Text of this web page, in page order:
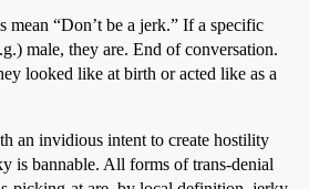
“Don’t be a jerk.” If a specific
male, they are. End of conversation.
looked like at birth or acted like as a
an invidious intent to create hostility
is bannable. All forms of trans-denial